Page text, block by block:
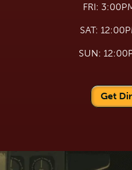
FRI:
SAT:
SUN:
Get